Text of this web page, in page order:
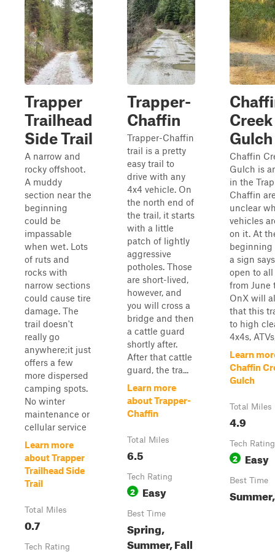
Trapper
Trailhead
Side Trail
A narrow and
rocky offshoot.
A muddy
section near the
beginning
could be
impassable
when wet. Lots
of ruts and
rocks with
narrow sections
could cause tire
damage. The
trail doesn't
really go
anywhere;it just
offers a few
more dispersed
camping spots.
No winter
maintenance or
cellular service
Learn more
about Trapper
Trailhead Side
Trail
Total Miles
0.7
Tech Rating
Trapper-
Chaffin
Trapper-Chaffin
trail is a pretty
easy trail to
drive with any
4x4 vehicle. On
the north end of
the trail, it starts
with a little
patch of lightly
aggressive
potholes. Those
are short-lived,
however, and
you will cross a
bridge and then
a cattle guard
shortly after.
After that cattle
guard, the tra...
Learn more
about Trapper-
Chaffin
Total Miles
6.5
Tech Rating
2 Easy
Best Time
Spring,
Summer, Fall
Gulch
Chaffin
Gulch is
in the
Chaffin
unclear
vehicles
on it. At
beginning
a sign
open to
from June
OnX will
that this
to high
4x4s,
Learn
Chaffin
Gulch
Total Miles
4.9
Tech Rating
2 Easy
Best Time